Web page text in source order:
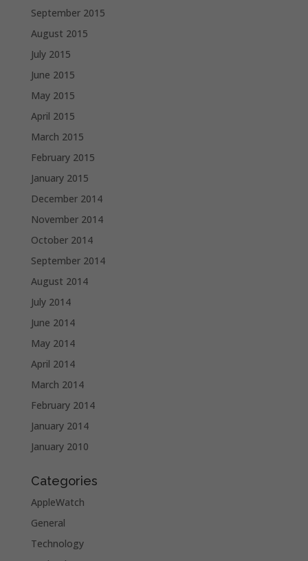
September 2015
August 2015
July 2015
June 2015
May 2015
April 2015
March 2015
February 2015
January 2015
December 2014
November 2014
October 2014
September 2014
August 2014
July 2014
June 2014
May 2014
April 2014
March 2014
February 2014
January 2014
January 2010
Categories
AppleWatch
General
Technology